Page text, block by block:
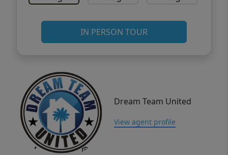
IN PERSON TOUR
Dream Team United
View agent profile